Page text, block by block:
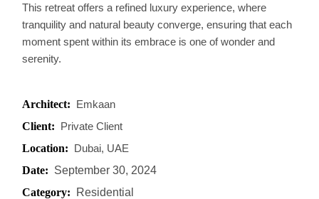
This retreat offers a refined luxury experience, where
tranquility and natural beauty converge, ensuring that each
moment spent within its embrace is one of wonder and
serenity.
Architect: Emkaan
Client: Private Client
Location: Dubai, UAE
Date: September 30, 2024
Category:
Residential